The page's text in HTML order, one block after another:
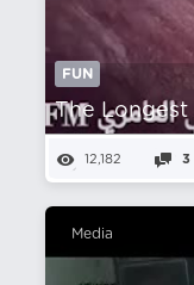
FUN
The Longest
12,182 3
Media